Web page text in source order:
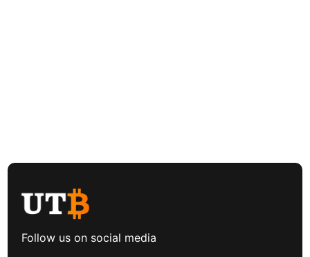
Follow us on social media